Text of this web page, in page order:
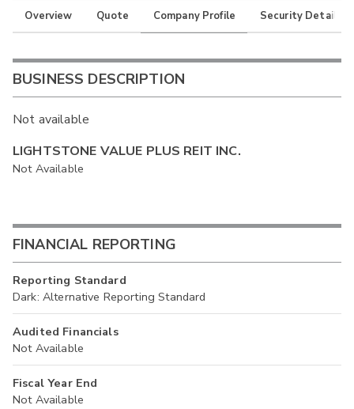
Overview Quote Company Profile Security Details
BUSINESS DESCRIPTION
Not available
LIGHTSTONE VALUE PLUS REIT INC.
Not Available
FINANCIAL REPORTING
Reporting Standard
Dark: Alternative Reporting Standard
Audited Financials
Not Available
Fiscal Year End
Not Available